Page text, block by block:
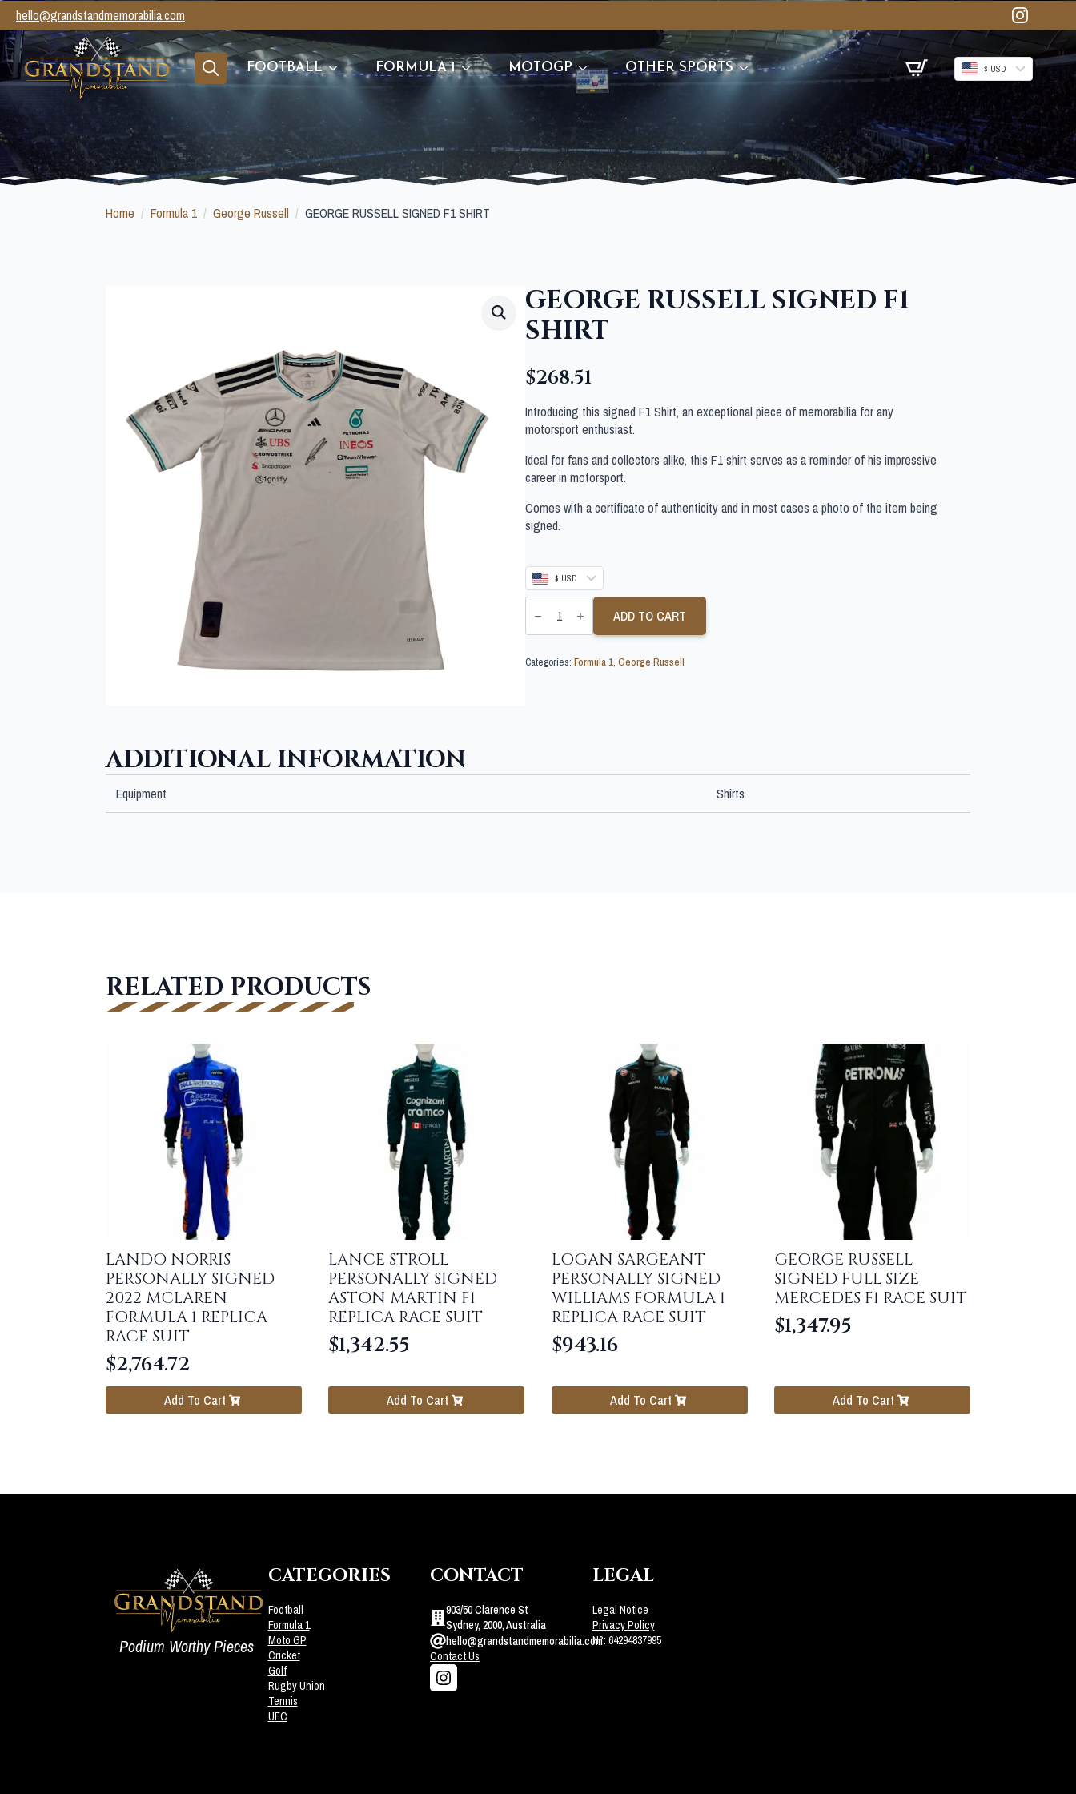
hello@grandstandmemorabilia.com
Search
FOOTBALL FORMULA 1 MOTOGP OTHER SPORTS $ USD
Home Formula 1 George Russell GEORGE RUSSELL SIGNED F1 SHIRT
GEORGE RUSSELL SIGNED F1
SHIRT
$268.51
Introducing this signed F1 Shirt, an exceptional piece of memorabilia for any
motorsport enthusiast.
Ideal for fans and collectors alike, this F1 shirt serves as a reminder of his impressive
career in motorsport.
Comes with a certificate of authenticity and in most cases a photo of the item being
signed.
$ USD
GEORGE
RUSSELL
F1
quantity
ADD TO CART
Categories: Formula 1, George Russell
ADDITIONAL INFORMATION
Equipment Shirts
RELATED PRODUCTS
LANDO NORRIS
PERSONALLY SIGNED
2022 MCLAREN
FORMULA 1 REPLICA
RACE SUIT
$2,764.72
Add To Cart
LANCE STROLL
PERSONALLY SIGNED
ASTON MARTIN F1
REPLICA RACE SUIT
$1,342.55
Add To Cart
LOGAN SARGEANT
PERSONALLY SIGNED
WILLIAMS FORMULA 1
REPLICA RACE SUIT
$943.16
Add To Cart
GEORGE RUSSELL
SIGNED FULL SIZE
MERCEDES F1 RACE SUIT
$1,347.95
Add To Cart
Podium Worthy Pieces
CATEGORIES
Football
Formula 1
Moto GP
Cricket
Golf
Rugby Union
Tennis
UFC
CONTACT
903/50 Clarence St
Sydney, 2000, Australia
hello@grandstandmemorabilia.com
Contact Us
LEGAL
Legal Notice
Privacy Policy
N°: 64294837995